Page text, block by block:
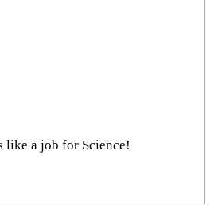
like a job for Science!